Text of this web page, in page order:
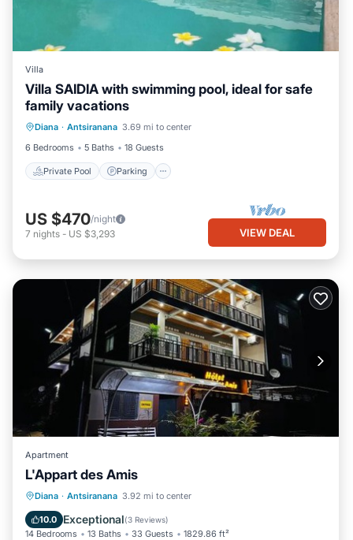
Villa
Villa SAIDIA with swimming pool, ideal for safe
family vacations
Diana · Antsiranana 3.69 mi to center
6 Bedrooms
5 Baths 18 Guests
Private Pool Parking
Private Pool
Ocean View
US $470/night
7 nights - US $3,293 VIEW DEAL
Apartment
L'Appart des Amis
Diana · Antsiranana 3.92 mi to center
10.0 Exceptional(3 Reviews)
14 Bedrooms 13 Baths 33 Guests 1829.86 ft²
Parking
Balcony/Terrace
Air Conditioner